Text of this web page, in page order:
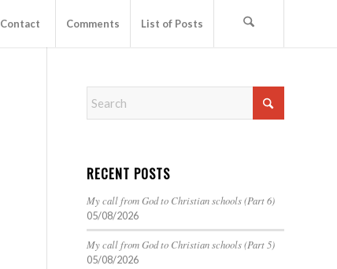
Contact Comments List of Posts
RECENT POSTS
My call from God to Christian schools (Part 6)
05/08/2026
My call from God to Christian schools (Part 5)
05/08/2026